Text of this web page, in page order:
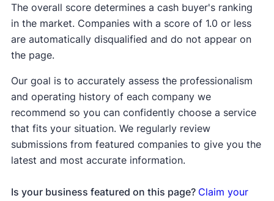
The overall score determines a cash buyer's ranking
in the market. Companies with a score of 1.0 or less
are automatically disqualified and do not appear on
the page.
Our goal is to accurately assess the professionalism
and operating history of each company we
recommend so you can confidently choose a service
that fits your situation. We regularly review
submissions from featured companies to give you the
latest and most accurate information.
Is your business featured on this page? Claim your